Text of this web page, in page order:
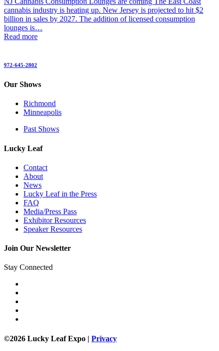
cannabis industry is heating up. New Jersey is projected to hit $2
billion in sales by 2027. The addition of licensed consumption
lounges is…
Read more
972-645-2802
Our Shows
Richmond
Minneapolis
Past Shows
Lucky Leaf
Contact
About
News
Lucky Leaf in the Press
FAQ
Media/Press Pass
Exhibitor Resources
Speaker Resources
Join Our Newsletter
Stay Connected
©2026 Lucky Leaf Expo | Privacy